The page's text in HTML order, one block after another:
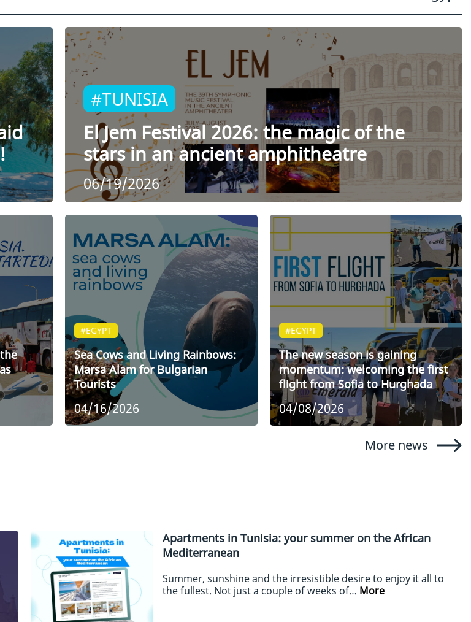
#TUNISIA
El Jem Festival 2026: the magic of the
stars in an ancient amphitheatre
06/19/2026
#EGYPT
Sea Cows and Living Rainbows:
Marsa Alam for Bulgarian
Tourists
04/16/2026
#EGYPT
The new season is gaining
momentum: welcoming the first
flight from Sofia to Hurghada
04/08/2026
More news
Apartments in Tunisia: your summer on the African
Mediterranean
Summer, sunshine and the irresistible desire to enjoy it all to
the fullest. Not just a couple of weeks of… More